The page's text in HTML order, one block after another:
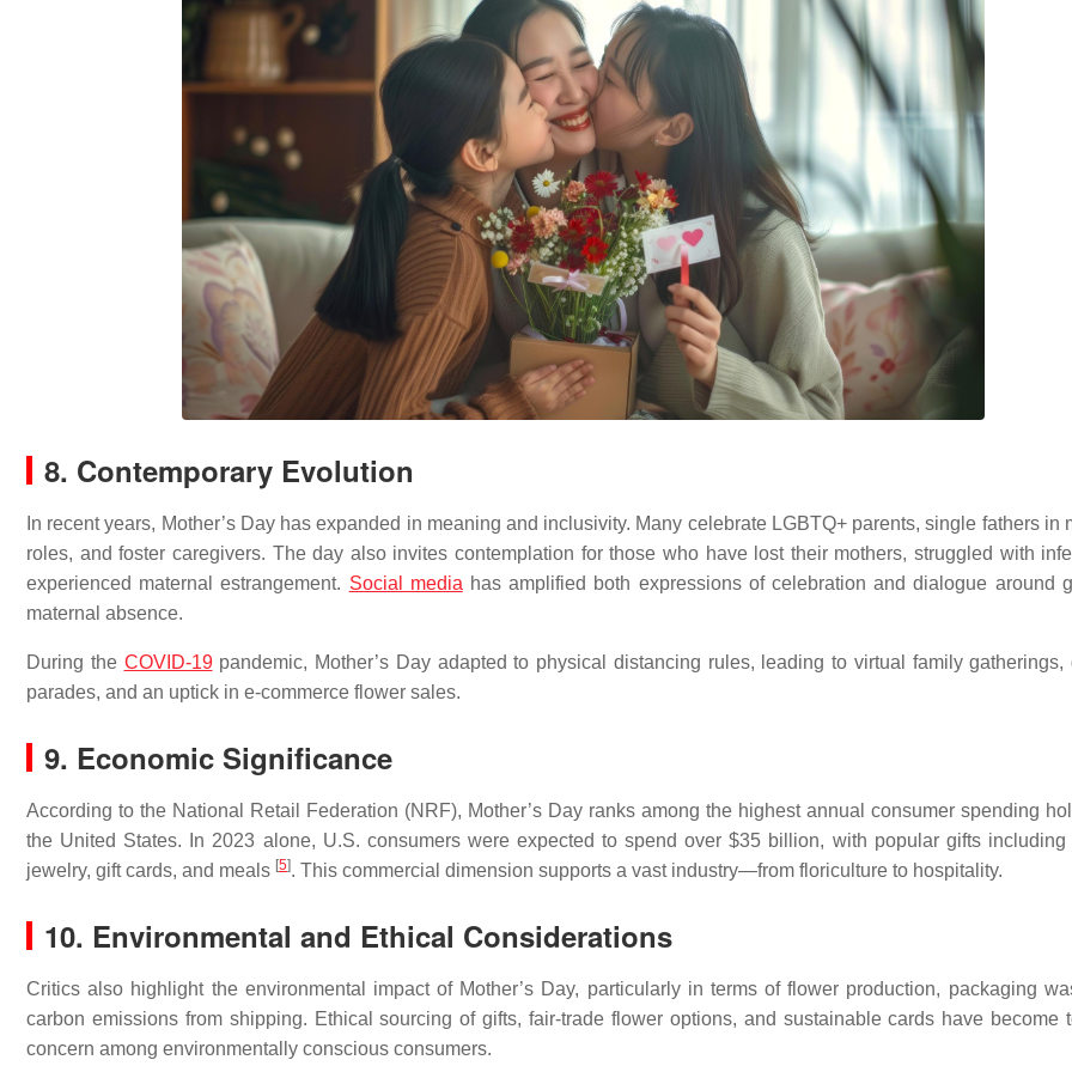
8. Contemporary Evolution
In recent years, Mother’s Day has expanded in meaning and inclusivity. Many celebrate LGBTQ+ parents, single fathers in
roles, and foster caregivers. The day also invites contemplation for those who have lost their mothers, struggled with
experienced maternal estrangement. Social media has amplified both expressions of celebration and dialogue around
maternal absence.
During the COVID-19pandemic, Mother’s Day adapted to physical distancing rules, leading to virtual family gatherings,
parades, and an uptick in e-commerce flower sales.
9. Economic Significance
According to the National Retail Federation (NRF), Mother’s Day ranks among the highest annual consumer spending
the United States. In 2023 alone, U.S. consumers were expected to spend over $35 billion, with popular gifts including
jewelry, gift cards, and meals [5]. This commercial dimension supports a vast industry—from floriculture to hospitality.
10. Environmental and Ethical Considerations
Critics also highlight the environmental impact of Mother’s Day, particularly in terms of flower production, packaging
carbon emissions from shipping. Ethical sourcing of gifts, fair-trade flower options, and sustainable cards have become
concern among environmentally conscious consumers.